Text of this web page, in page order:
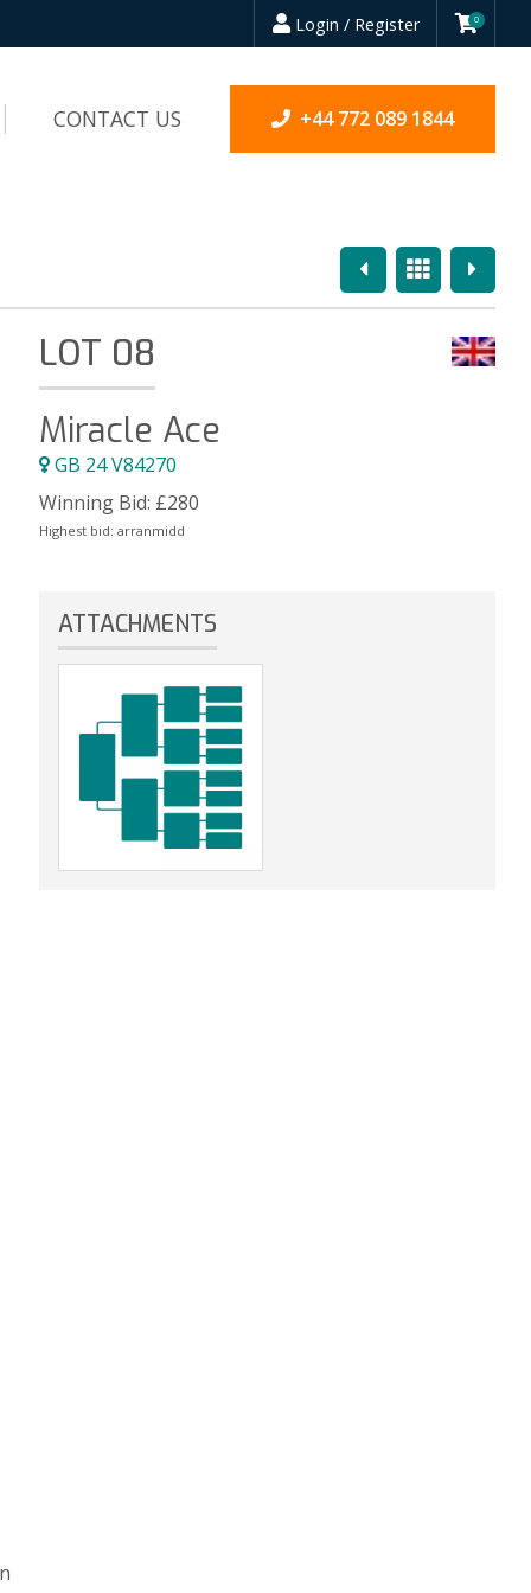
Login / Register 0
CONTACT US +44 772 089 1844
PreviousOverview
Next
LOT 08
Miracle Ace
GB 24 V84270
Winning Bid: £280
Highest bid: arranmidd
ATTACHMENTS